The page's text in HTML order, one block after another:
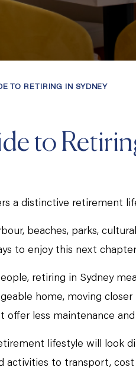
TO RETIRING IN SYDNEY
to
a distinctive retirement
beaches, parks,
to enjoy this next
retiring in Sydney
home, moving
offer less maintenance
lifestyle will look
activities to transport,